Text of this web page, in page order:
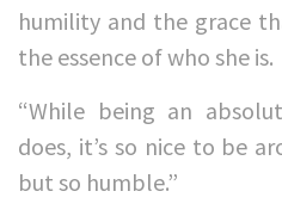
humility and the grace
the essence of who she is.
“While being an
does, it’s so nice to be
but so humble.”